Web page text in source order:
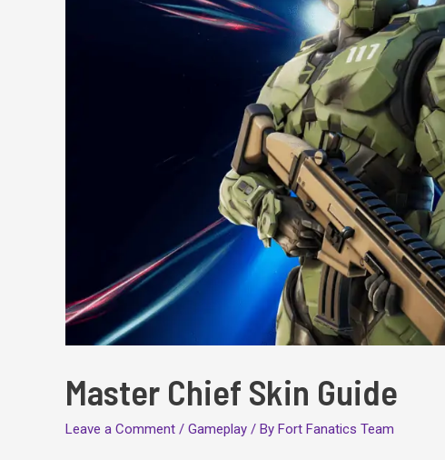
Master Chief Skin Guide
Leave a Comment / Gameplay / By Fort Fanatics Team